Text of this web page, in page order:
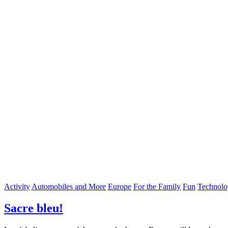
Activity Automobiles and More Europe For the Family Fun
Sacre bleu!